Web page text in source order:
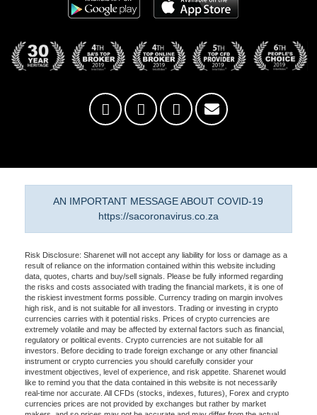
AN IMPORTANT MESSAGE ABOUT COVID-19
https://sacoronavirus.co.za
Risk Disclosure: Sharenet will not accept any liability for loss or damage as a
result of reliance on the information contained within this website including
data, quotes, charts and buy/sell signals. Please be fully informed regarding
the risks and costs associated with trading the financial markets, it is one of
the riskiest investment forms possible. Currency trading on margin involves
high risk, and is not suitable for all investors. Trading or investing in crypto
currencies carries with it potential risks. Prices of crypto currencies are
extremely volatile and may be affected by external factors such as financial,
regulatory or political events. Crypto currencies are not suitable for all
investors. Before deciding to trade foreign exchange or any other financial
instrument or crypto currencies you should carefully consider your
investment objectives, level of experience, and risk appetite. Sharenet would
like to remind you that the data contained in this website is not necessarily
real-time nor accurate. All CFDs (stocks, indexes, futures), Forex and crypto
currencies prices are not provided by exchanges but rather by market